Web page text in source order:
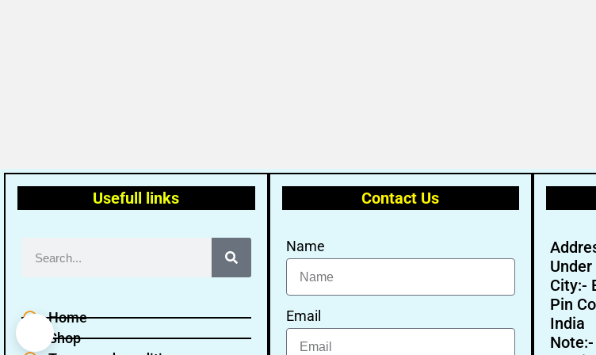
Usefull links
Home
Shop
Contact Us
Name
Email
City:-
Pin
India